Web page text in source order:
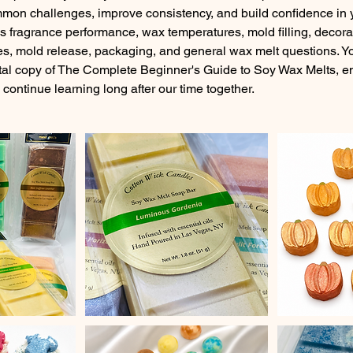
challenges, improve consistency, and build confidence in
fragrance performance, wax temperatures, mold filling,
mold release, packaging, and general wax melt questions.
copy of The Complete Beginner's Guide to Soy Wax Melts,
learning long after our time together.